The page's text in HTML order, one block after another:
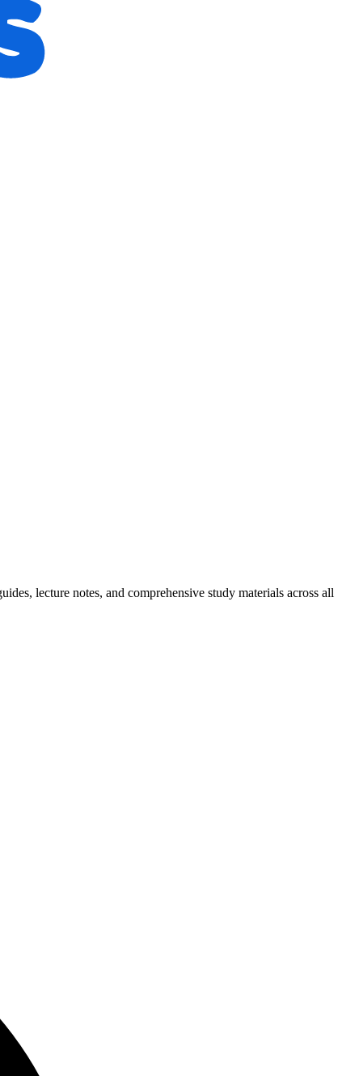
lecture notes, and comprehensive study materials across all